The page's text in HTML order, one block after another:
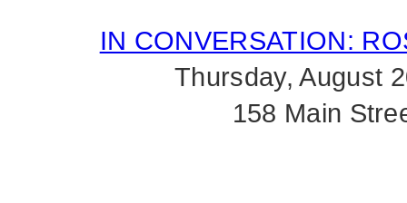
IN CONVERSATION:
Thursday, August
158 Main